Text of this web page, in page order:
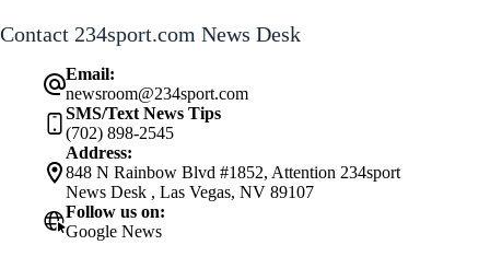
Contact 234sport.com News Desk
Email:
newsroom@234sport.com
SMS/Text News Tips
(702) 898-2545
Address:
848 N Rainbow Blvd #1852, Attention 234sport
News Desk , Las Vegas, NV 89107
Follow us on:
Google News